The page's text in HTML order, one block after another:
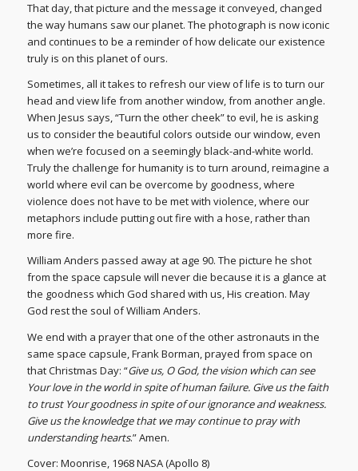
That day, that picture and the message it conveyed, changed
the way humans saw our planet. The photograph is now iconic
and continues to be a reminder of how delicate our existence
truly is on this planet of ours.
Sometimes, all it takes to refresh our view of life is to turn our
head and view life from another window, from another angle.
When Jesus says, “Turn the other cheek” to evil, he is asking
us to consider the beautiful colors outside our window, even
when we’re focused on a seemingly black-and-white world.
Truly the challenge for humanity is to turn around, reimagine a
world where evil can be overcome by goodness, where
violence does not have to be met with violence, where our
metaphors include putting out fire with a hose, rather than
more fire.
William Anders passed away at age 90. The picture he shot
from the space capsule will never die because it is a glance at
the goodness which God shared with us, His creation. May
God rest the soul of William Anders.
We end with a prayer that one of the other astronauts in the
same space capsule, Frank Borman, prayed from space on
that Christmas Day: “Give us, O God, the vision which can see
Your love in the world in spite of human failure. Give us the faith
to trust Your goodness in spite of our ignorance and weakness.
Give us the knowledge that we may continue to pray with
understanding hearts.” Amen.
Cover: Moonrise, 1968 NASA (Apollo 8)